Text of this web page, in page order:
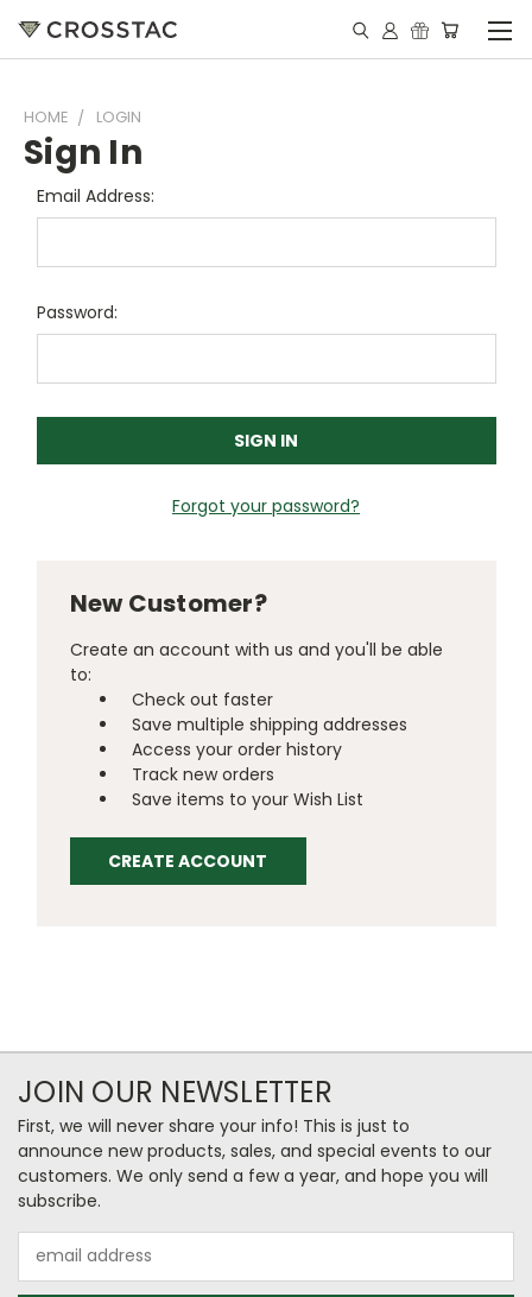
HOME LOGIN
Sign In
Email Address:
Password:
Forgot your password?
New Customer?
Create an account with us and you'll be able
to:
Check out faster
Save multiple shipping addresses
Access your order history
Track new orders
Save items to your Wish List
CREATE ACCOUNT
JOIN OUR NEWSLETTER
First, we will never share your info! This is just to
announce new products, sales, and special events to our
customers. We only send a few a year, and hope you will
subscribe.
Address